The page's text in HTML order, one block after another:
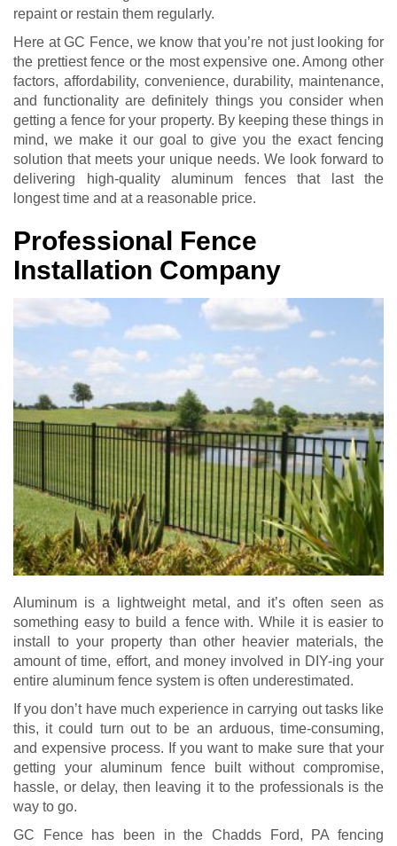
repaint or restain them regularly.
Here at GC Fence, we know that you’re not just looking for
the prettiest fence or the most expensive one. Among other
factors, affordability, convenience, durability, maintenance,
and functionality are definitely things you consider when
getting a fence for your property. By keeping these things in
mind, we make it our goal to give you the exact fencing
solution that meets your unique needs. We look forward to
delivering high-quality aluminum fences that last the
longest time and at a reasonable price.
Professional Fence
Installation Company
Aluminum is a lightweight metal, and it’s often seen as
something easy to build a fence with. While it is easier to
install to your property than other heavier materials, the
amount of time, effort, and money involved in DIY-ing your
entire aluminum fence system is often underestimated.
If you don’t have much experience in carrying out tasks like
this, it could turn out to be an arduous, time-consuming,
and expensive process. If you want to make sure that your
getting your aluminum fence built without compromise,
hassle, or delay, then leaving it to the professionals is the
way to go.
GC Fence has been in the Chadds Ford, PA fencing